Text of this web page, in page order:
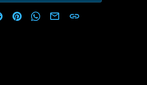
RedditPinterestWhatsApp
Email Link